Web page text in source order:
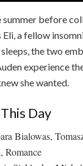
summer before
a fellow
the two
experience
she wanted.
Day
Bialowas,
Romance